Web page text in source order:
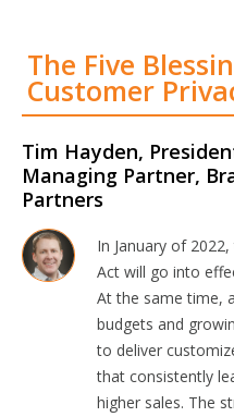
The Five
Customer
Tim Hayden,
Managing Partner,
Partners
In January of
Act will go into
At the same time,
budgets and
to deliver
that consistently
higher sales. The